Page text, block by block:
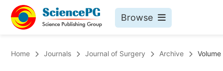
Browse
Home Journals Journal of Surgery Archive Volume